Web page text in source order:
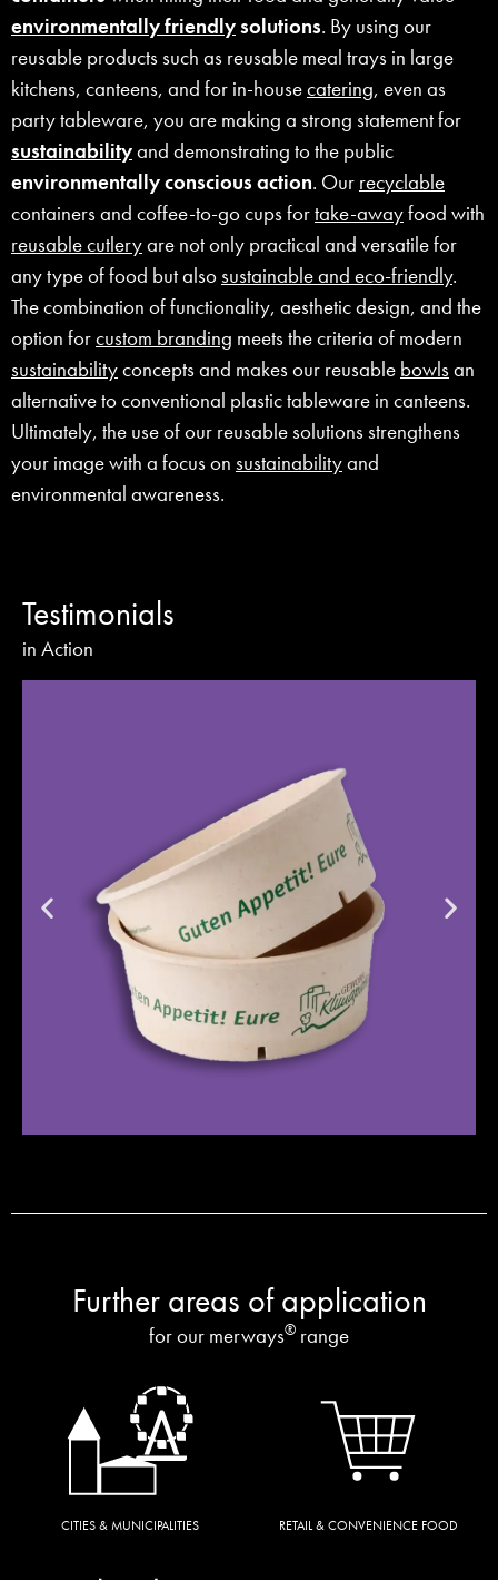
environmentally friendlysolutions. By using our
reusable products such as reusable meal trays in large
kitchens, canteens, and for in-housecatering, even as
party tableware, you are making a strong statement for
sustainabilityand demonstrating to the public
environmentally conscious action. Our recyclable
containers and coffee-to-go cups fortake-awayfood with
reusable cutleryare not only practical and versatile for
any type of food but alsosustainable and eco-friendly.
The combination of functionality, aesthetic design, and the
option forcustom branding meets the criteria of modern
sustainabilityconcepts and makes our reusable bowlsan
alternative to conventional plastic tableware in canteens.
Ultimately, the use of our reusable solutions strengthens
your image with a focus on sustainabilityand
environmental awareness.
Testimonials
in Action
Further areas of application
for our merways® range
CITIES & MUNICIPALITIES RETAIL & CONVENIENCE FOOD